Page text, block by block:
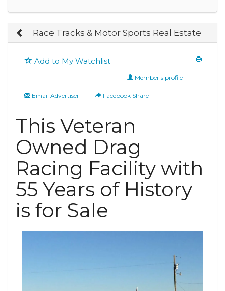
Race Tracks & Motor Sports Real Estate
Add to My Watchlist
Member's profile
Email Advertiser Facebook Share
This Veteran
Owned Drag
Racing Facility with
55 Years of History
is for Sale